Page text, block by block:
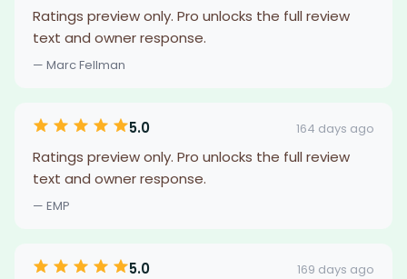
Ratings preview only. Pro unlocks the full review
text and owner response.
— Marc Fellman
5.0 164 days ago
Ratings preview only. Pro unlocks the full review
text and owner response.
— EMP
5.0 169 days ago